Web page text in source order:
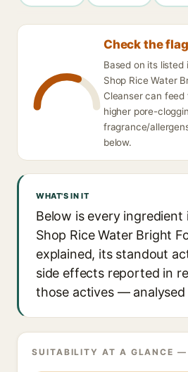
Check the
Based on its listed
Shop Rice Water
Cleanser can feed
higher pore-
fragrance/
below.
WHAT'S IN IT
Below is every ingredient
Shop Rice Water Bright
explained, its standout
side effects reported in
those actives — analysed
SUITABILITY AT A GLANCE —